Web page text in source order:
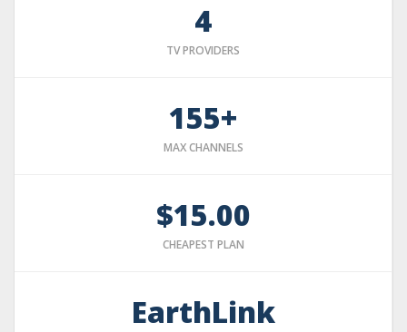
4
TV PROVIDERS
155+
MAX CHANNELS
$15.00
CHEAPEST PLAN
EarthLink